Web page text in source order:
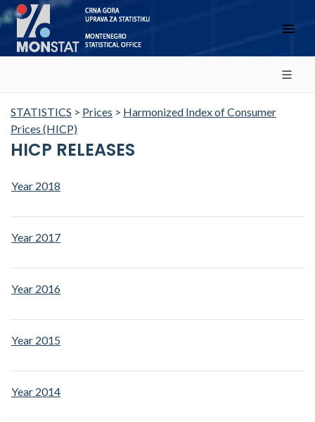
STATISTICS > Prices > Harmonized Index of Consumer
Prices (HICP)
HICP RELEASES
Year 2018
Year 2017
Year 2016
Year 2015
Year 2014